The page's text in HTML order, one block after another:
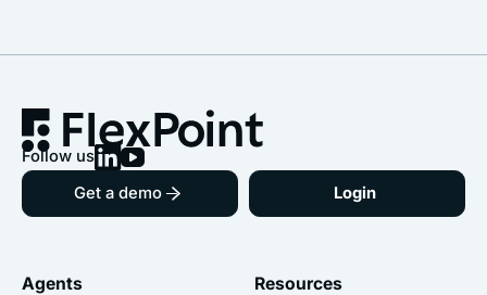
Follow us
Get a demo
Login
Agents Resources